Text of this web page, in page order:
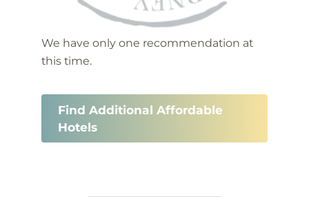
We have only one recommendation at
this time.
Find Additional Affordable
Hotels